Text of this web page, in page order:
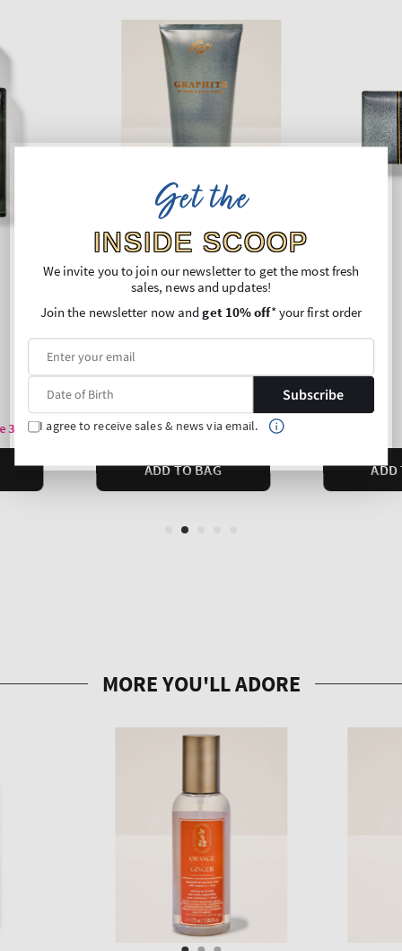
Get the
INSIDE SCOOP
We invite you to join our newsletter to get the most fresh
sales, news and updates!
Join the newsletter now andget 10% off* your first order
Subscribe
I agree to receive sales & news via email.